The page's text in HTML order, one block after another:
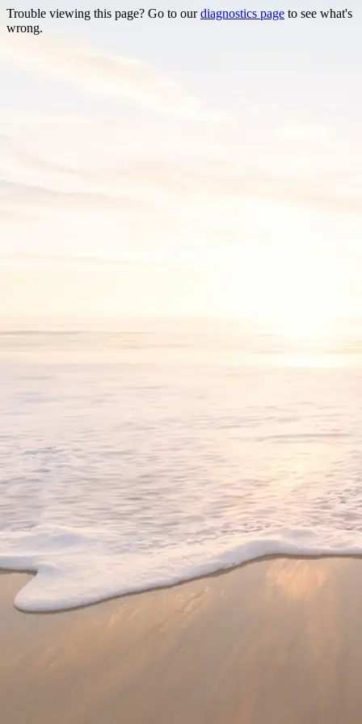
Trouble viewing this page? Go to ourdiagnostics page to see what's
wrong.